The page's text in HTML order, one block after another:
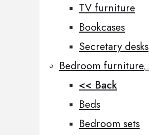
TV furniture
Bookcases
Secretary desks
Bedroom furniture
<< Back
Beds
Bedroom sets